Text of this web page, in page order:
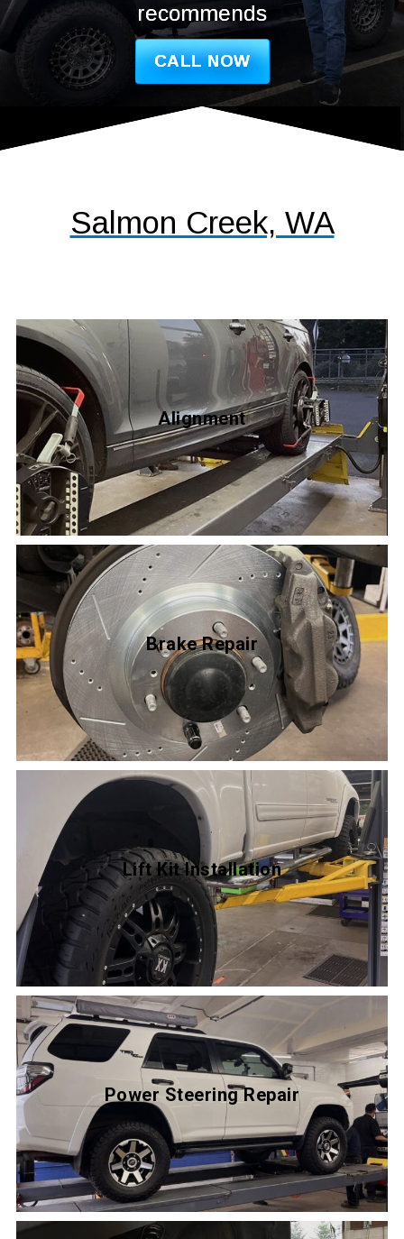
recommends
CALL NOW
Salmon Creek, WA
Alignment
Brake Repair
Lift Kit Installation
Power Steering Repair